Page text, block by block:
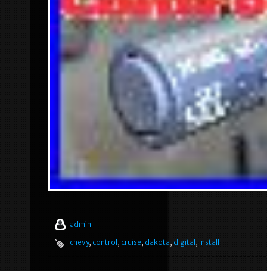
admin
chevy, control , cruise, dakota, digital , install